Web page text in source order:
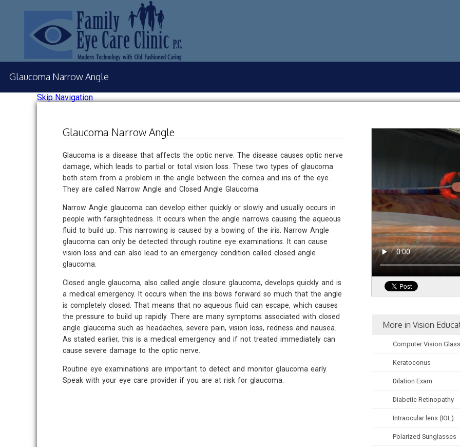
Skip Navigation
Glaucoma Narrow Angle
Glaucoma Narrow Angle
Glaucoma is a disease that affects the optic nerve. The disease causes optic nerve
damage, which leads to partial or total vision loss. These two types of glaucoma
both stem from a problem in the angle between the cornea and iris of the eye.
They are called Narrow Angle and Closed Angle Glaucoma.
Narrow Angle glaucoma can develop either quickly or slowly and usually occurs in
people with farsightedness. It occurs when the angle narrows causing the aqueous
fluid to build up. This narrowing is caused by a bowing of the iris. Narrow Angle
glaucoma can only be detected through routine eye examinations. It can cause
vision loss and can also lead to an emergency condition called closed angle
glaucoma.
Closed angle glaucoma, also called angle closure glaucoma, develops quickly and is
a medical emergency. It occurs when the iris bows forward so much that the angle
is completely closed. That means that no aqueous fluid can escape, which causes
the pressure to build up rapidly. There are many symptoms associated with closed
angle glaucoma such as headaches, severe pain, vision loss, redness and nausea.
As stated earlier, this is a medical emergency and if not treated immediately can
cause severe damage to the optic nerve.
Routine eye examinations are important to detect and monitor glaucoma early.
Speak with your eye care provider if you are at risk for glaucoma.
More in Vision
Computer Vision
Keratoconus
Dilation Exam
Diabetic Retinopathy
Intraocular lens (IOL)
Polarized Sunglasses